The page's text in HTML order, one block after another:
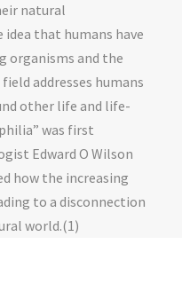
natural
that humans have
organisms and the
addresses humans
other life and life-
was first
Edward O Wilson
how the increasing
to a disconnection
world.(1)